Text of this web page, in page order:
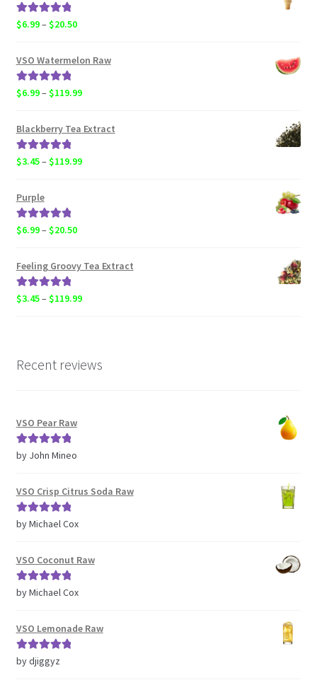
Rated
5.00
$6.99–$20.50Price
$6.99
VSO Watermelon Raw
Rated
5.00
$6.99–$119.99Price
$6.99
Blackberry Tea Extract
Rated
5.00
$3.45–$119.99Price
Purple
Rated
5.00
$6.99–$20.50Price
$6.99
Feeling Groovy Tea Extract
Rated
5.00
$3.45–$119.99Price
$119.99
Recent reviews
VSO Pear Raw
Rated5out
by John Mineo
VSO Crisp Citrus Soda Raw
Rated5out
by Michael Cox
VSO Coconut Raw
Rated5out
by Michael Cox
VSO Lemonade Raw
Rated5out
by djiggyz